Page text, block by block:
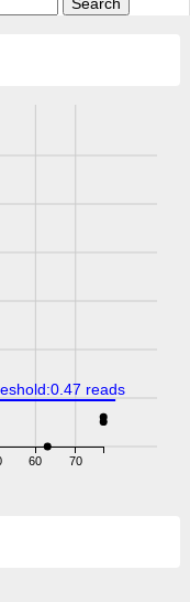
60 70
reads